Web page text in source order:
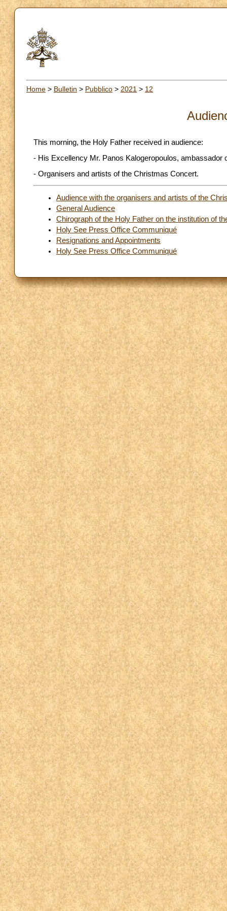
Home > Bulletin > Pubblico > 2021 > 12
This morning, the Holy Father received in audience:
- His Excellency Mr. Panos Kalogeropoulos, ambassador
- Organisers and artists of the Christmas Concert.
Audience with the organisers and artists of the
General Audience
Chirograph of the Holy Father on the institution of
Holy See Press Office Communiqué
Resignations and Appointments
Holy See Press Office Communiqué